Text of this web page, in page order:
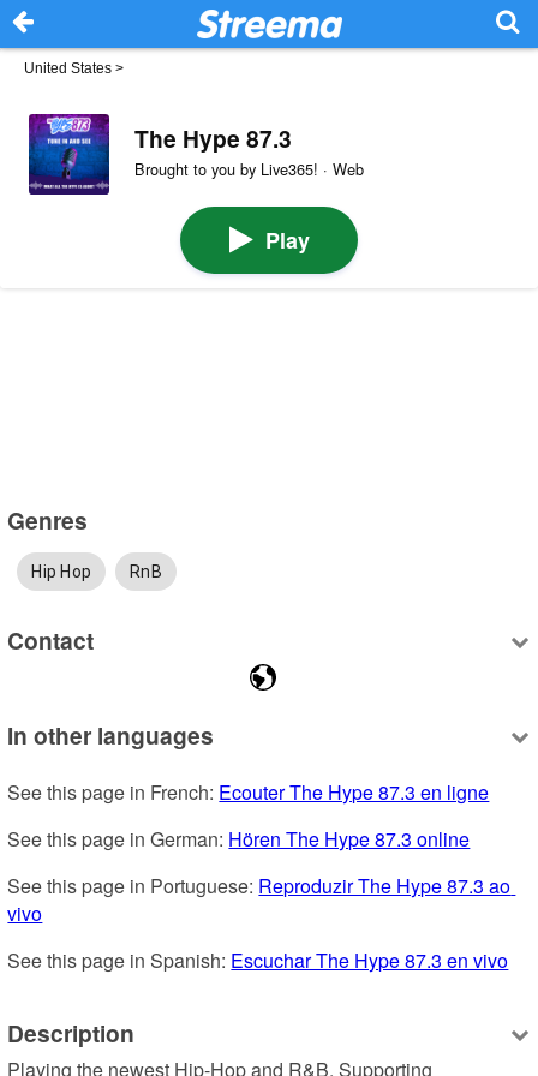
United States >
The Hype 87.3
Brought to you by Live365! · Web
Play
Genres
Hip Hop RnB
Contact
In other languages
See this page in French: Ecouter The Hype 87.3 en ligne
See this page in German: Hören The Hype 87.3 online
See this page in Portuguese: Reproduzir The Hype 87.3 ao
vivo
See this page in Spanish: Escuchar The Hype 87.3 en vivo
Description
Playing the newest Hip-Hop and R&B. Supporting